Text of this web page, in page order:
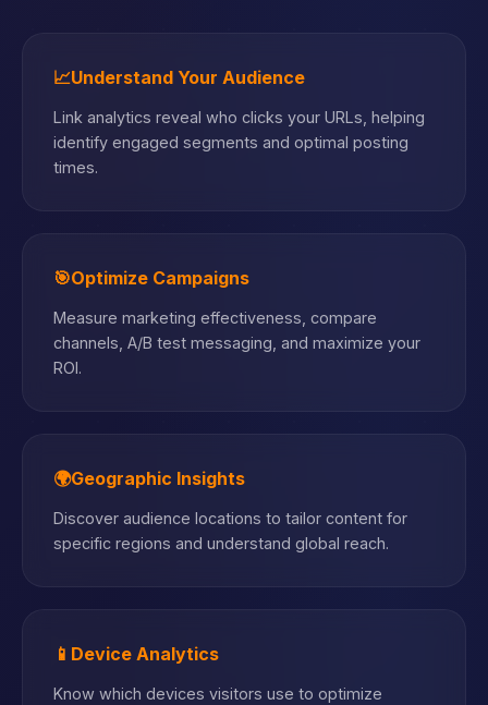
📈Understand Your Audience
Link analytics reveal who clicks your URLs, helping
identify engaged segments and optimal posting
times.
🎯Optimize Campaigns
Measure marketing effectiveness, compare
channels, A/B test messaging, and maximize your
ROI.
🌍Geographic Insights
Discover audience locations to tailor content for
specific regions and understand global reach.
📱 Device Analytics
Know which devices visitors use to optimize